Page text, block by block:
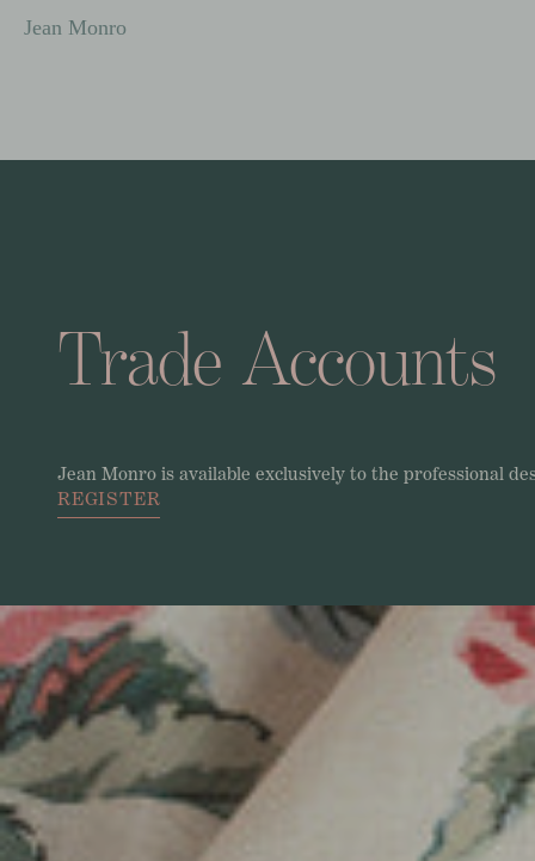
Jean Monro
Trade Accounts
Jean Monro is available exclusively to the professional
REGISTER